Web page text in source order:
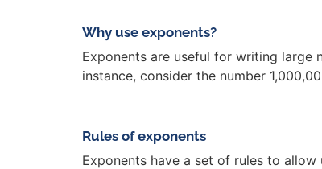
Why use exponents?
Exponents are useful for writing large
instance, consider the number
Rules of exponents
Exponents have a set of rules to